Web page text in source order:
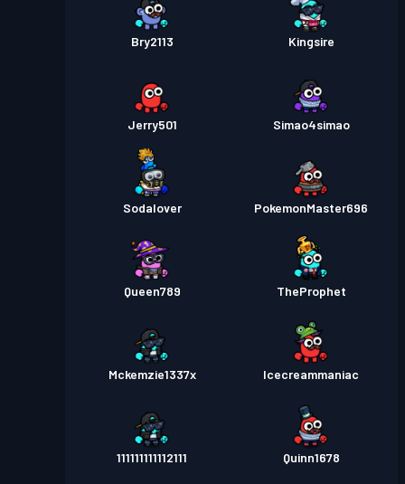
Bry2113 Kingsire
Jerry501 Simao4simao
Sodalover PokemonMaster696
Queen789 TheProphet
Mckemzie1337x Icecreammaniac
111111111112111 Quinn1678